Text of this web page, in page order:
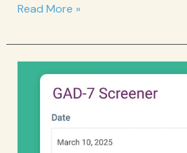
PHQ-
Depression
Screener
Read More »